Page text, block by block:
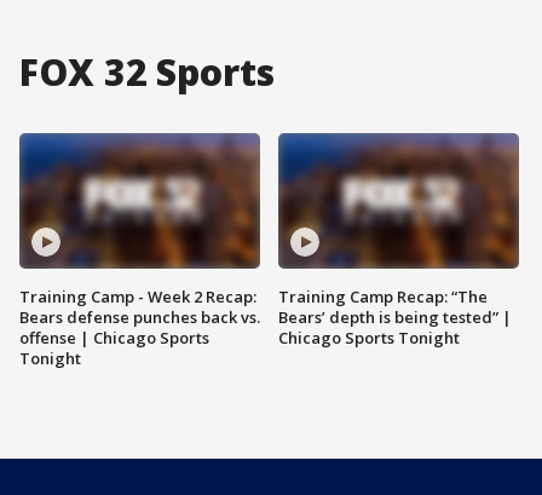
FOX 32 Sports
Training Camp - Week 2 Recap:
Bears defense punches back vs.
offense | Chicago Sports
Tonight
Training Camp Recap: “The
Bears’ depth is being tested” |
Chicago Sports Tonight